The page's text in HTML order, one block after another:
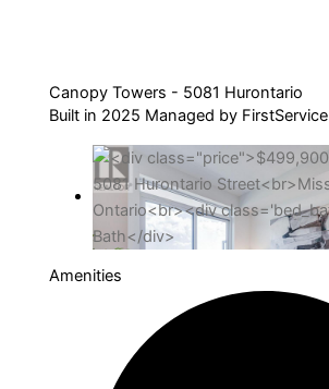
Canopy Towers - 5081 Hurontario
Built in 2025 Managed by FirstService
Amenities